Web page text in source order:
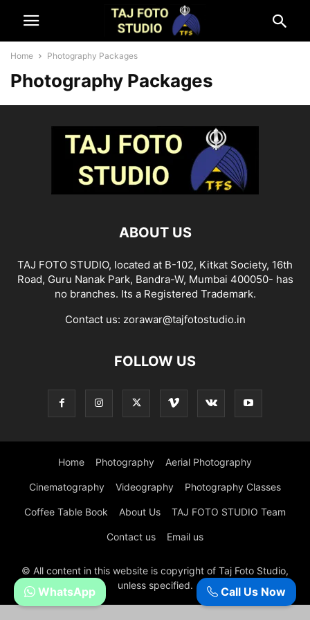
Home Photography Packages
Photography Packages
ABOUT US
TAJ FOTO STUDIO, located at B-102, Kitkat Society, 16th
Road, Guru Nanak Park, Bandra-W, Mumbai 400050- has
no branches. Its a Registered Trademark.
Contact us: zorawar@tajfotostudio.in
FOLLOW US
Home Photography Aerial Photography
Cinematography Videography Photography Classes
Coffee Table Book About Us TAJ FOTO STUDIO Team
Contact us Email us
© All content in this website is copyright of Taj Foto Studio,
unless specified.
Call Us Now
WhatsApp